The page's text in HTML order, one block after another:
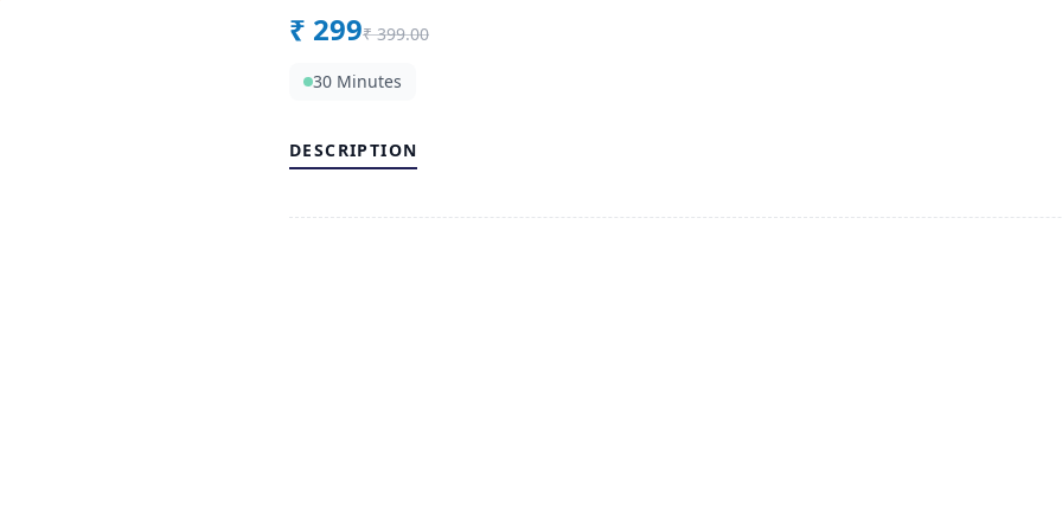
₹ 299₹ 399.00
30 Minutes
DESCRIPTION